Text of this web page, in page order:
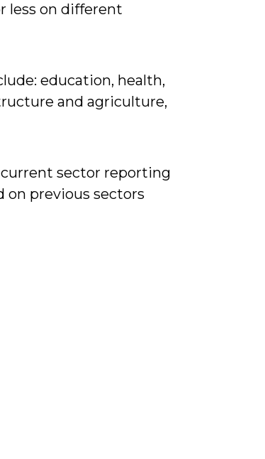
less on different
education, health,
and agriculture,
current sector reporting
on previous sectors